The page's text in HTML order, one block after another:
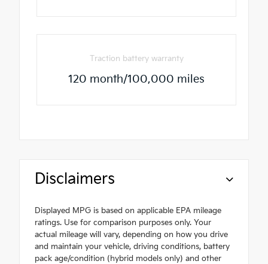
Traction battery warranty
120 month/100,000 miles
Disclaimers
Displayed MPG is based on applicable EPA mileage
ratings. Use for comparison purposes only. Your
actual mileage will vary, depending on how you drive
and maintain your vehicle, driving conditions, battery
pack age/condition (hybrid models only) and other